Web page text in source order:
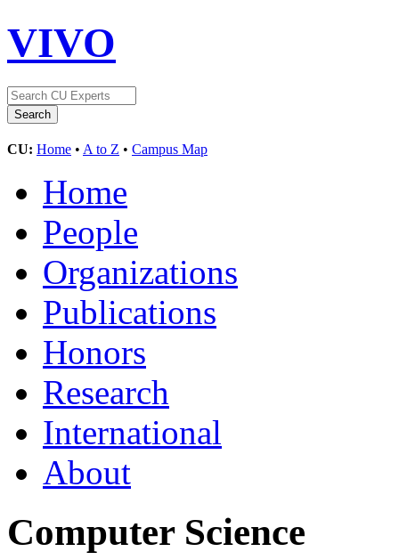
VIVO
CU: Home • A to Z • Campus Map
Home
People
Organizations
Publications
Honors
Research
International
About
Computer Science